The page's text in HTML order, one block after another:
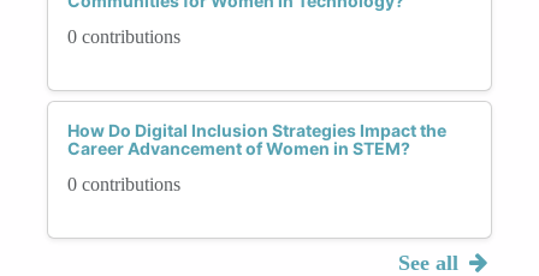
0 contributions
How Do Digital Inclusion Strategies Impact the
Career Advancement of Women in STEM?
0 contributions
See all